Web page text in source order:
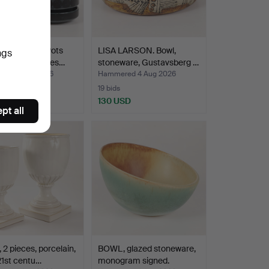
LINDH. Pots
2 pieces…
5 Aug 2026
LISA LARSON. Bowl,
stoneware, Gustavsberg …
Hammered 4 Aug 2026
19 bids
130 USD
2 pieces, porcelain,
centu…
BOWL, glazed stoneware,
monogram signed.
all